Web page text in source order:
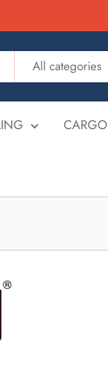
All categories